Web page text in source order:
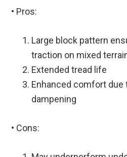
• Pros:
Large block pattern
traction on mixed
Extended tread life
Enhanced comfort
dampening
• Cons: